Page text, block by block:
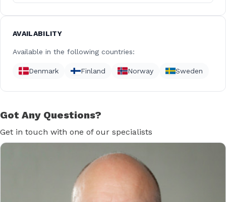
AVAILABILITY
Available in the following countries:
Denmark Finland Norway Sweden
Got Any Questions?
Get in touch with one of our specialists